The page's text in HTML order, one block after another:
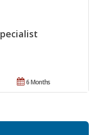
6 Months